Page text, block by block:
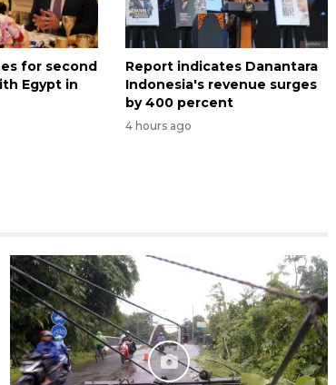
for second
Egypt in
Report indicates Danantara
Indonesia's revenue surges
by 400 percent
4 hours ago